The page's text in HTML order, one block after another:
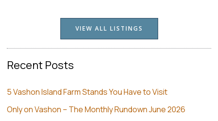
VIEW ALL LISTINGS
Recent Posts
5 Vashon Island Farm Stands You Have to Visit
Only on Vashon – The Monthly Rundown June 2026